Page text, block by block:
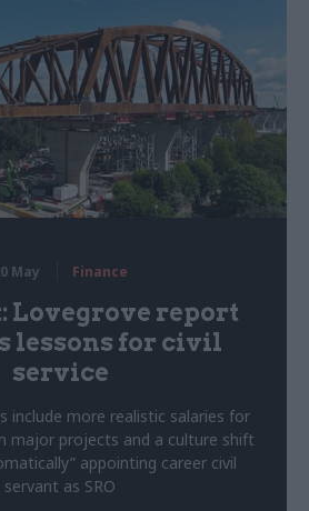
May Finance
Lovegrove report
lessons for civil
service
include more realistic salaries for
major projects and a culture shift
appointing career civil
servant as SRO